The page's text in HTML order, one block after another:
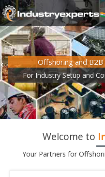
Offshoring and
For Industry Setup and
Welcome to
Your Partners for